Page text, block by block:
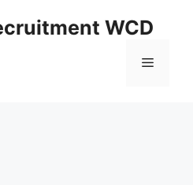
WCD
Menu